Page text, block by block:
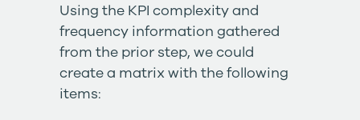
Using the KPI complexity and
frequency information gathered
from the prior step, we could
create a matrix with the following
items: